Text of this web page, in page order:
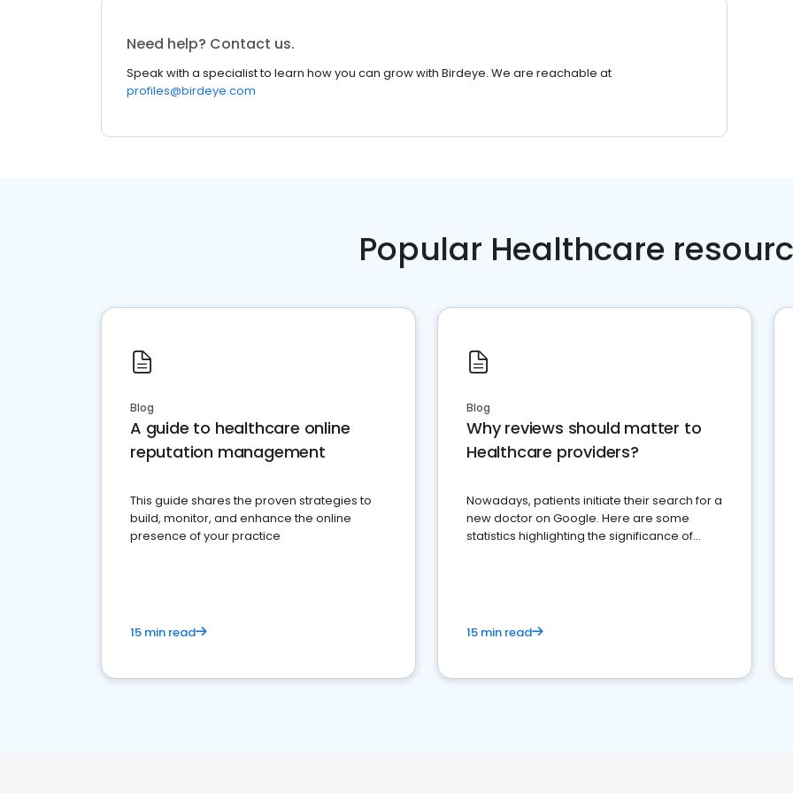
Need help? Contact us.
Speak with a specialist to learn how you can grow with Birdeye. We are reachable at
profiles@birdeye.com
Popular Healthcare
Blog
A guide to healthcare online
reputation management
This guide shares the proven strategies to
build, monitor, and enhance the online
presence of your practice
15 min read
Blog
Why reviews should matter to
Healthcare providers?
Nowadays, patients initiate their search for a
new doctor on Google. Here are some
statistics highlighting the significance of
15 min read